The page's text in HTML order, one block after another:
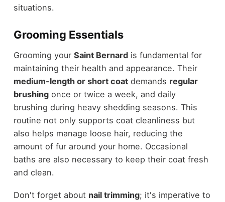
situations.
Grooming Essentials
Grooming your Saint Bernardis fundamental for
maintaining their health and appearance. Their
medium-length or short coatdemands regular
brushingonce or twice a week, and daily
brushing during heavy shedding seasons. This
routine not only supports coat cleanliness but
also helps manage loose hair, reducing the
amount of fur around your home. Occasional
baths are also necessary to keep their coat fresh
and clean.
Don't forget about nail trimming; it's imperative to